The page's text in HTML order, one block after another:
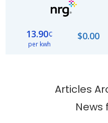
13.90¢
per kwh
$0.00
Articles
News